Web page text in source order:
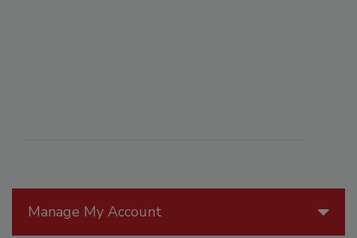
Manage My Account